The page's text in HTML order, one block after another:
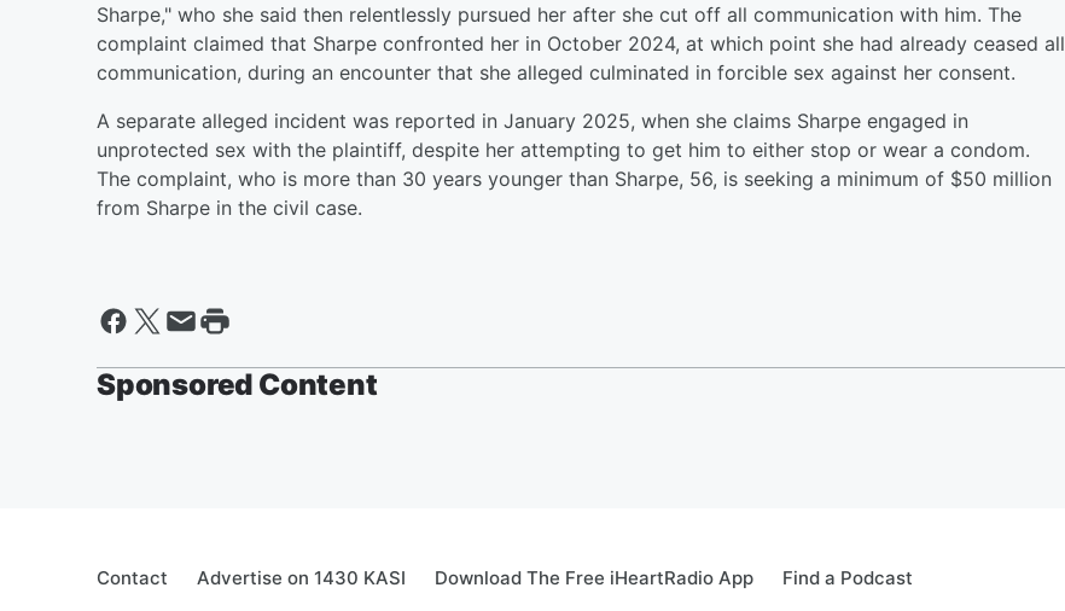
Sharpe," who she said then relentlessly pursued her after she cut off all communication with him. The
complaint claimed that Sharpe confronted her in October 2024, at which point she had already ceased all
communication, during an encounter that she alleged culminated in forcible sex against her consent.
A separate alleged incident was reported in January 2025, when she claims Sharpe engaged in
unprotected sex with the plaintiff, despite her attempting to get him to either stop or wear a condom.
The complaint, who is more than 30 years younger than Sharpe, 56, is seeking a minimum of $50 million
from Sharpe in the civil case.
Sponsored Content
Contact Advertise on 1430 KASI Download The Free iHeartRadio App Find a Podcast